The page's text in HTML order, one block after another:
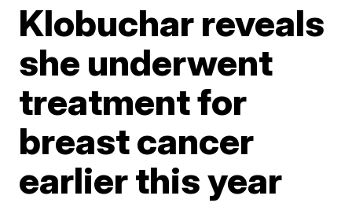
Klobuchar reveals
she underwent
treatment for
breast cancer
earlier this year